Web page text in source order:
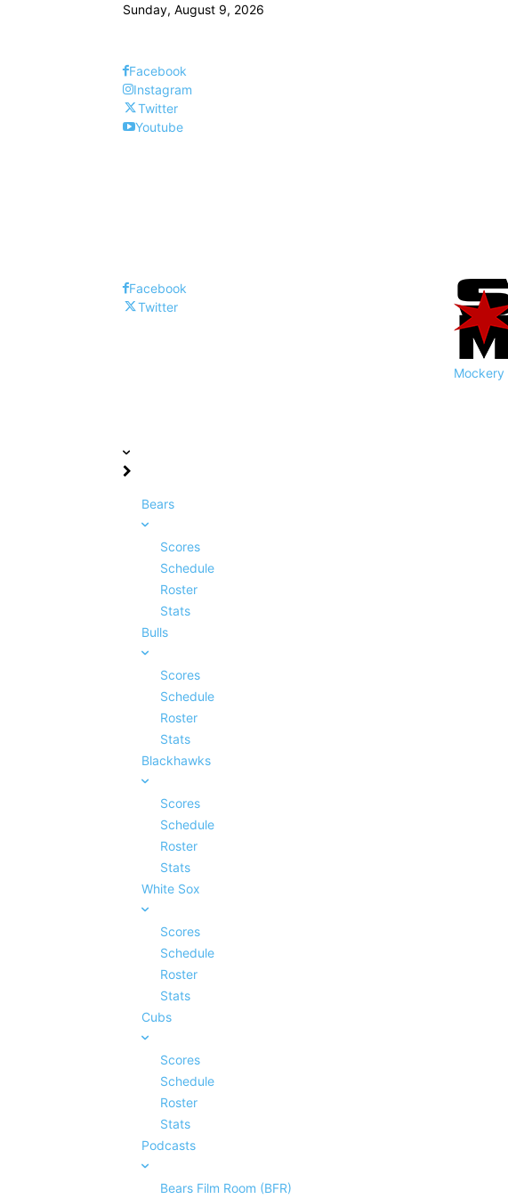
Sunday, August 9, 2026
Facebook
Instagram
Twitter
Youtube
Facebook
Twitter
Mockery
Bears
Scores
Schedule
Roster
Stats
Bulls
Scores
Schedule
Roster
Stats
Blackhawks
Scores
Schedule
Roster
Stats
White Sox
Scores
Schedule
Roster
Stats
Cubs
Scores
Schedule
Roster
Stats
Podcasts
Bears Film Room (BFR)